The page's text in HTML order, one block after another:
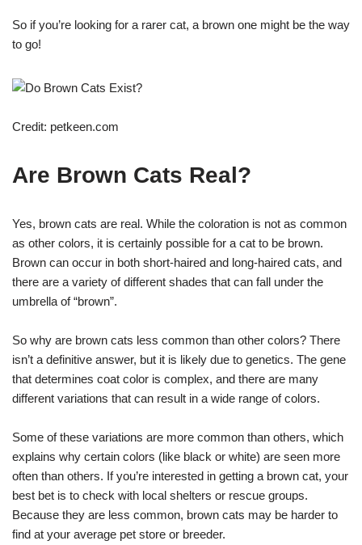
So if you’re looking for a rarer cat, a brown one might be the way
to go!
Credit: petkeen.com
Are Brown Cats Real?
Yes, brown cats are real. While the coloration is not as common
as other colors, it is certainly possible for a cat to be brown.
Brown can occur in both short-haired and long-haired cats, and
there are a variety of different shades that can fall under the
umbrella of “brown”.
So why are brown cats less common than other colors? There
isn’t a definitive answer, but it is likely due to genetics. The gene
that determines coat color is complex, and there are many
different variations that can result in a wide range of colors.
Some of these variations are more common than others, which
explains why certain colors (like black or white) are seen more
often than others. If you’re interested in getting a brown cat, your
best bet is to check with local shelters or rescue groups.
Because they are less common, brown cats may be harder to
find at your average pet store or breeder.